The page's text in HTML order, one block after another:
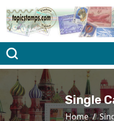
Single
Home